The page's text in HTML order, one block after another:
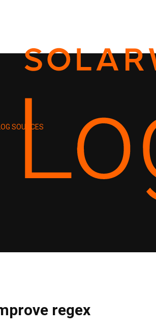
SOURCES
regex